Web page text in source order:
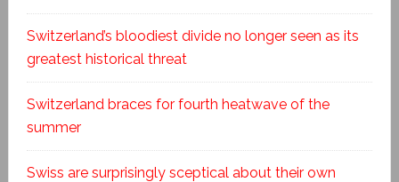
Switzerland’s bloodiest divide no longer seen as its
greatest historical threat
Switzerland braces for fourth heatwave of the
summer
Swiss are surprisingly sceptical about their own